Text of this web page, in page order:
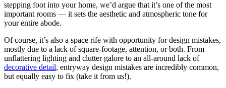
stepping foot into your home, we’d argue that it’s one of the most
important rooms — it sets the aesthetic and atmospheric tone for
your entire abode.
Of course, it’s also a space rife with opportunity for design mistakes,
mostly due to a lack of square-footage, attention, or both. From
unflattering lighting and clutter galore to an all-around lack of
decorative detail, entryway design mistakes are incredibly common,
but equally easy to fix (take it from us!).